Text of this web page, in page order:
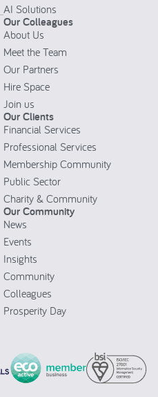
AI Solutions
Our Colleagues
About Us
Meet the Team
Our Partners
Hire Space
Join us
Our Clients
Financial Services
Professional Services
Membership Community
Public Sector
Charity & Community
Our Community
News
Events
Insights
Community
Colleagues
Prosperity Day